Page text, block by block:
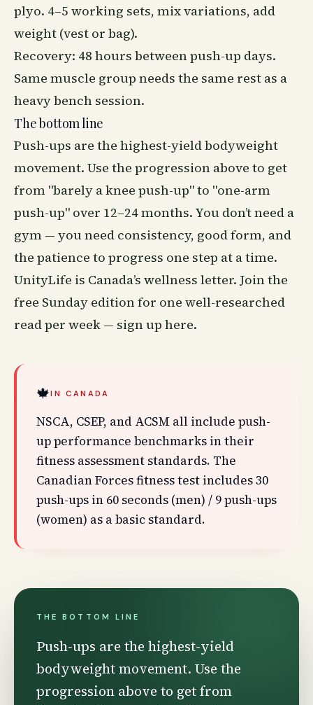
plyo. 4–5 working sets, mix variations, add
weight (vest or bag).
Recovery: 48 hours between push-up days.
Same muscle group needs the same rest as a
heavy bench session.
The bottom line
Push-ups are the highest-yield bodyweight
movement. Use the progression above to get
from "barely a knee push-up" to "one-arm
push-up" over 12–24 months. You don’t need a
gym — you need consistency, good form, and
the patience to progress one step at a time.
UnityLife is Canada’s wellness letter. Join the
free Sunday edition for one well-researched
read per week — sign up here.
🍁IN CANADA
NSCA, CSEP, and ACSM all include push-
up performance benchmarks in their
fitness assessment standards. The
Canadian Forces fitness test includes 30
push-ups in 60 seconds (men) / 9 push-ups
(women) as a basic standard.
THE BOTTOM LINE
Push-ups are the highest-yield
bodyweight movement. Use the
progression above to get from